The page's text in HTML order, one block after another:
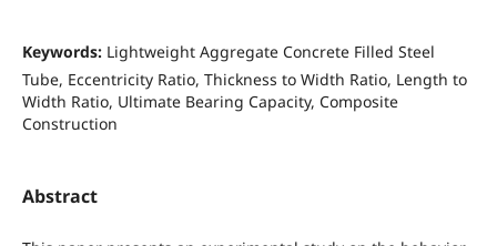
Keywords: Lightweight Aggregate Concrete Filled Steel
Tube, Eccentricity Ratio, Thickness to Width Ratio, Length to
Width Ratio, Ultimate Bearing Capacity, Composite
Construction
Abstract